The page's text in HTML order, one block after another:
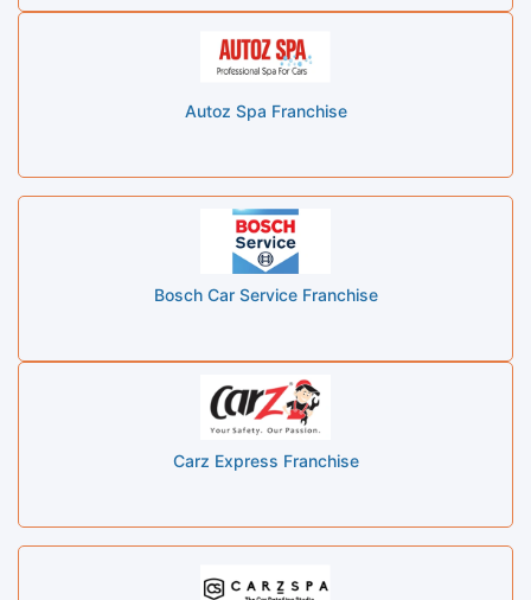
Autoz Spa Franchise
Bosch Car Service Franchise
Carz Express Franchise